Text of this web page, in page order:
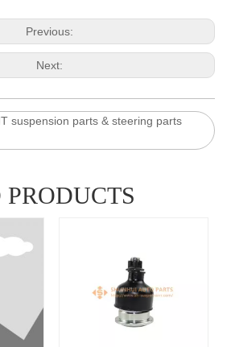
Previous:
Next:
suspension parts & steering parts